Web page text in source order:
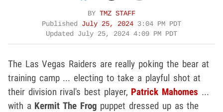
BY TMZ STAFF
Published July 25, 2024 3:04 PM PDT
Updated July 25, 2024 4:09 PM PDT
The Las Vegas Raiders are really poking the bear at
training camp ... electing to take a playful shot at
their division rival's best player, Patrick Mahomes ...
with a Kermit The Frog puppet dressed up as the